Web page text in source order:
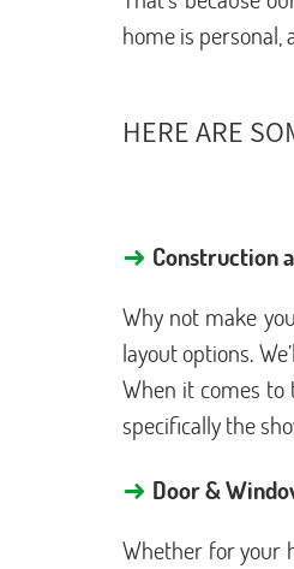
home is personal,
HERE ARE
→ Construction
Why not make
layout options.
When it comes to
specifically the
→ Door &
Whether for your